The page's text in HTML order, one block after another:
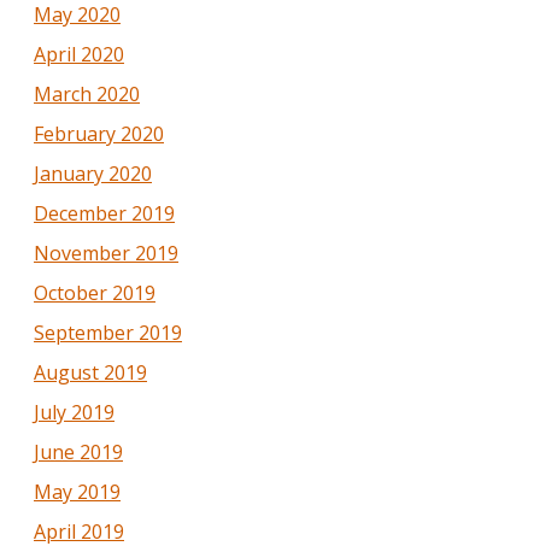
May 2020
April 2020
March 2020
February 2020
January 2020
December 2019
November 2019
October 2019
September 2019
August 2019
July 2019
June 2019
May 2019
April 2019